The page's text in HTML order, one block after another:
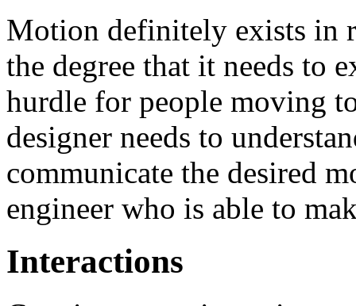
Motion definitely exists in
the degree that it needs to
hurdle for people moving
designer needs to
communicate the desired
engineer who is able to
Interactions